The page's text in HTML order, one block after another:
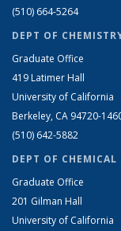
(510) 664-5264
DEPT OF
Graduate Office
419 Latimer Hall
University of California
Berkeley, CA 94720-
(510) 642-5882
DEPT OF
Graduate Office
201 Gilman Hall
University of California